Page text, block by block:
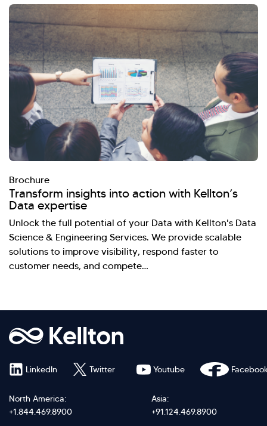
Brochure
Transform insights into action with Kellton’s
Data expertise
Unlock the full potential of your Data with Kellton's Data
Science & Engineering Services. We provide scalable
solutions to improve visibility, respond faster to
customer needs, and compete…
North America:
+1.844.469.8900
Asia:
+91.124.469.8900
LinkedIn Twitter Youtube